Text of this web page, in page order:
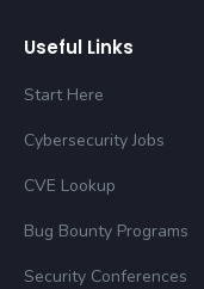
Useful Links
Start Here
Cybersecurity Jobs
CVE Lookup
Bug Bounty Programs
Security Conferences